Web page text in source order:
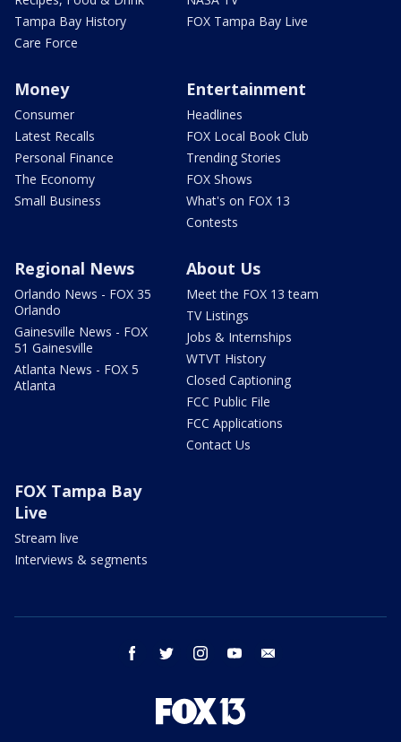
Tampa Bay History
Care Force
FOX Tampa Bay Live
Money
Consumer
Latest Recalls
Personal Finance
The Economy
Small Business
Entertainment
Headlines
FOX Local Book Club
Trending Stories
FOX Shows
What's on FOX 13
Contests
Regional News
Orlando News - FOX 35
Orlando
Gainesville News - FOX
51 Gainesville
Atlanta News - FOX 5
Atlanta
About Us
Meet the FOX 13 team
TV Listings
Jobs & Internships
WTVT History
Closed Captioning
FCC Public File
FCC Applications
Contact Us
FOX Tampa Bay
Live
Stream live
Interviews & segments
facebook twitter instagram youtube